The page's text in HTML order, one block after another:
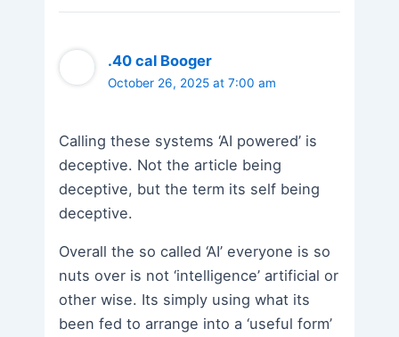
.40 cal Booger
October 26, 2025 at 7:00 am
Calling these systems ‘AI powered’ is
deceptive. Not the article being
deceptive, but the term its self being
deceptive.
Overall the so called ‘AI’ everyone is so
nuts over is not ‘intelligence’ artificial or
other wise. Its simply using what its
been fed to arrange into a ‘useful form’